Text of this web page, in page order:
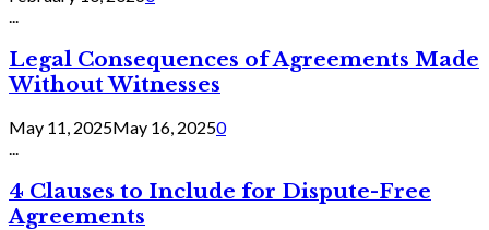
Legal Consequences of Agreements Made
Without Witnesses
May 11, 2025May 16, 20250
...
4 Clauses to Include for Dispute-Free
Agreements